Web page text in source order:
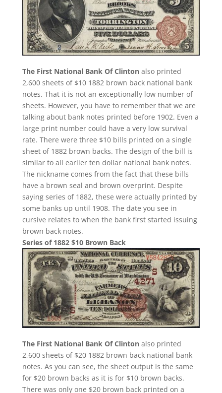
The First National Bank Of Clintonalso printed
2,600 sheets of $10 1882 brown back national bank
notes. That it is not an exceptionally low number of
sheets. However, you have to remember that we are
talking about bank notes printed before 1902. Even a
large print number could have a very low survival
rate. There were three $10 bills printed on a single
sheet of 1882 brown backs. The design of the bill is
similar to all earlier ten dollar national bank notes.
The nickname comes from the fact that these bills
have a brown seal and brown overprint. Despite
saying series of 1882, these were actually printed by
some banks up until 1908. The date you see in
cursive relates to when the bank first started issuing
brown back notes.
Series of 1882 $10 Brown Back
The First National Bank Of Clintonalso printed
2,600 sheets of $20 1882 brown back national bank
notes. As you can see, the sheet output is the same
for $20 brown backs as it is for $10 brown backs.
There was only one $20 brown back printed on a